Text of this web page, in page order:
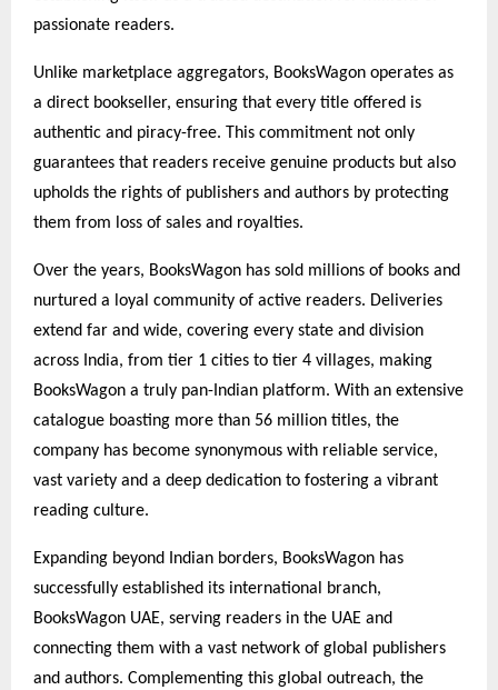
passionate readers.
Unlike marketplace aggregators, BooksWagon operates as
a direct bookseller, ensuring that every title offered is
authentic and piracy-free. This commitment not only
guarantees that readers receive genuine products but also
upholds the rights of publishers and authors by protecting
them from loss of sales and royalties.
Over the years, BooksWagon has sold millions of books and
nurtured a loyal community of active readers. Deliveries
extend far and wide, covering every state and division
across India, from tier 1 cities to tier 4 villages, making
BooksWagon a truly pan-Indian platform. With an extensive
catalogue boasting more than 56 million titles, the
company has become synonymous with reliable service,
vast variety and a deep dedication to fostering a vibrant
reading culture.
Expanding beyond Indian borders, BooksWagon has
successfully established its international branch,
BooksWagon UAE, serving readers in the UAE and
connecting them with a vast network of global publishers
and authors. Complementing this global outreach, the